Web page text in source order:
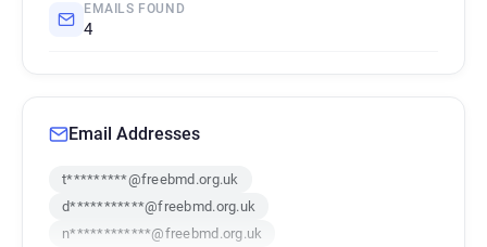
EMAILS FOUND
4
Email Addresses
t*********@freebmd.org.uk
d***********@freebmd.org.uk
n************@freebmd.org.uk